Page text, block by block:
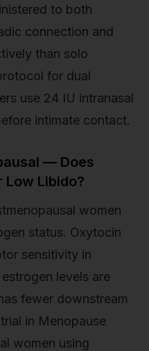
to both
connection and
than solo
for dual
use 24 IU intranasal
intimate contact.
— Does
Libido?
women
status. Oxytocin
sensitivity in
levels are
fewer downstream
in Menopause
women using